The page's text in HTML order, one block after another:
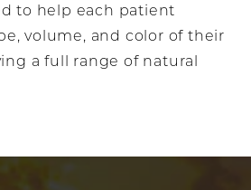
to help each patient
volume, and color of their
a full range of natural